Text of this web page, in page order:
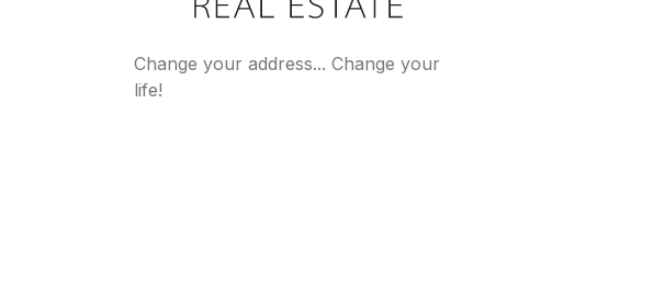
Change your address... Change your
life!